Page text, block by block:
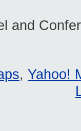
and
, Yahoo!